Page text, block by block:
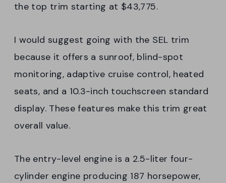
the top trim starting at $43,775.
I would suggest going with the SEL trim
because it offers a sunroof, blind-spot
monitoring, adaptive cruise control, heated
seats, and a 10.3-inch touchscreen standard
display. These features make this trim great
overall value.
The entry-level engine is a 2.5-liter four-
cylinder engine producing 187 horsepower,